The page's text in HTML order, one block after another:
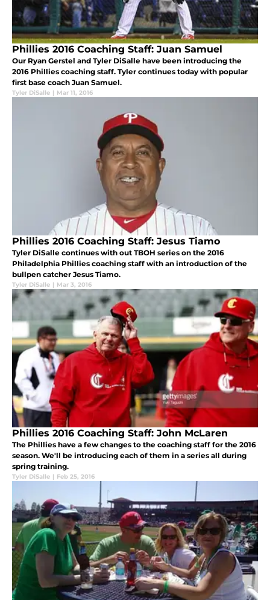
Phillies 2016 Coaching Staff: Juan Samuel
Our Ryan Gerstel and Tyler DiSalle have been introducing the
2016 Phillies coaching staff. Tyler continues today with popular
first base coach Juan Samuel.
Tyler DiSalle | Mar 11, 2016
Phillies 2016 Coaching Staff: Jesus Tiamo
Tyler DiSalle continues with out TBOH series on the 2016
Philadelphia Phillies coaching staff with an introduction of the
bullpen catcher Jesus Tiamo.
Tyler DiSalle | Mar 3, 2016
Phillies 2016 Coaching Staff: John McLaren
The Phillies have a few changes to the coaching staff for the 2016
season. We'll be introducing each of them in a series all during
spring training.
Tyler DiSalle | Feb 25, 2016